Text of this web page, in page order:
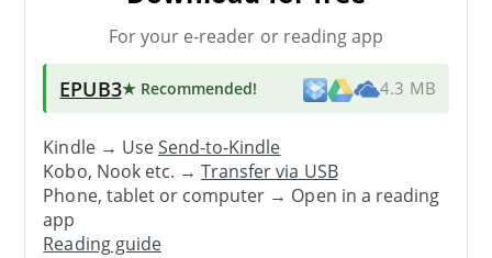
For your e-reader or reading app
EPUB3★ Recommended! 4.3 MB
Kindle → UseSend-to-Kindle
Kobo, Nook etc. →Transfer via USB
Phone, tablet or computer → Open in a reading
app
Reading guide